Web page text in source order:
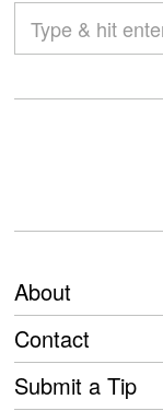
About
Contact
Submit a Tip